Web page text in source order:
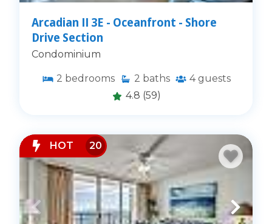
Arcadian II 3E - Oceanfront - Shore
Drive Section
Condominium
2 bedrooms 2 baths 4 guests
4.8 (59)
HOT 20